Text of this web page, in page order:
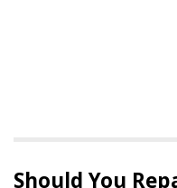
Should You